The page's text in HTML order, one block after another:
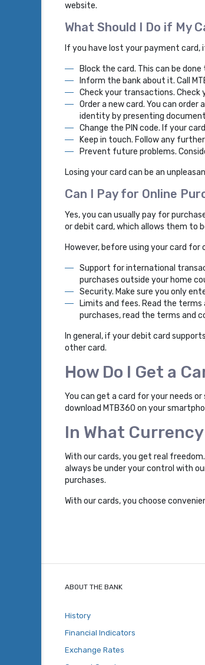
website.
What Should I Do if My
If you have lost your payment
Block the card. This can be
Inform the bank about it. Call
Check your transactions. Check
Order a new card. You can
identity by presenting
Change the PIN code. If your
Keep in touch. Follow any
Prevent future problems.
Losing your card can be an
Can I Pay for Online
Yes, you can usually pay for
or debit card, which allows them to
However, before using your card for
Support for international
purchases outside your home
Security. Make sure you only
Limits and fees. Read the
purchases, read the terms and
In general, if your debit card
other card.
How Do I Get a
You can get a card for your needs
download MTB360 on your
In What
With our cards, you get real
always be under your control with
purchases.
With our cards, you choose
ABOUT THE BANK
History
Financial Indicators
Exchange Rates